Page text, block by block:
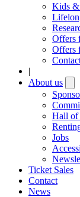
Kids &
Offers
Offers
|
About us
Hall of
Jobs
Ticket Sales
Contact
News